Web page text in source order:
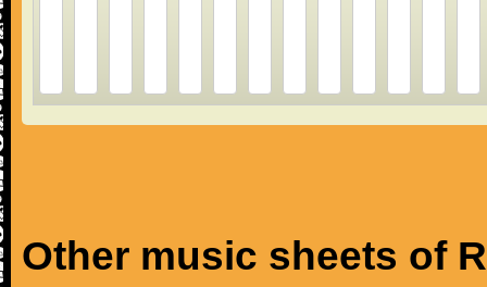
Other music sheets of